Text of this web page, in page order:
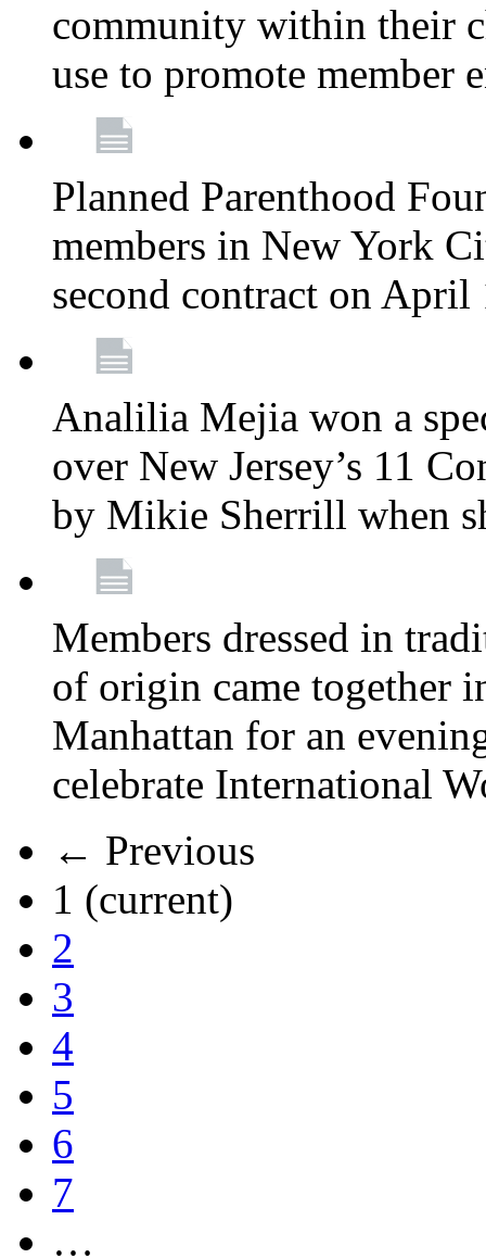
community within their
use to promote member
Planned Parenthood
members in New York
second contract on
Analilia Mejia won a
over New Jersey’s 11
by Mikie Sherrill when
Members dressed in
of origin came together
Manhattan for an
celebrate International
← Previous
1 (current)
2
3
4
5
6
7
…